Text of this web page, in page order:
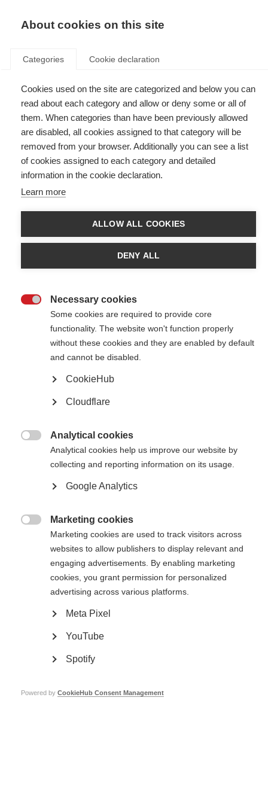
EN
Tag: ABEM
Thank you masks from Brazil
The COVID-19 pandemic has brought unprecedented challenges to MS
Esclerose Múltipla (ABEM) in Brazil is no exception.
Event highlights from the Brazilian MS Association
The Brazilian MS Association (ABEM) shares highlights from a recent
cruise for people with MS, an informative Q&A session and a musical
performance by people with MS.
Famous band performs at Brazilian party for people affected
Art University redecorates facilities of Brazilian MS
Association
Students and staff from "Universidade Futura do Pintor" renovated the
Brazilian MS Association dances for National Multiple
Sclerosis Day
Brazilian MS Association hosts dance event in Sao Paulo to mark
National Multiple Sclerosis Day
Canopi
About cookies on this site
Categories Cookie declaration
Cookies used on the site are categorized and below you can
read about each category and allow or deny some or all of
them. When categories than have been previously allowed
are disabled, all cookies assigned to that category will be
removed from your browser. Additionally you can see a list
of cookies assigned to each category and detailed
information in the cookie declaration.
Learn more
ALLOW ALL COOKIES
DENY ALL
Necessary cookies
Some cookies are required to provide core
functionality. The website won't function properly
without these cookies and they are enabled by default
and cannot be disabled.
CookieHub
Cloudflare
Analytical cookies
Analytical cookies help us improve our website by
collecting and reporting information on its usage.
Google Analytics
Marketing cookies
Marketing cookies are used to track visitors across
websites to allow publishers to display relevant and
engaging advertisements. By enabling marketing
cookies, you grant permission for personalized
advertising across various platforms.
Meta Pixel
YouTube
Spotify
Powered by CookieHub Consent Management